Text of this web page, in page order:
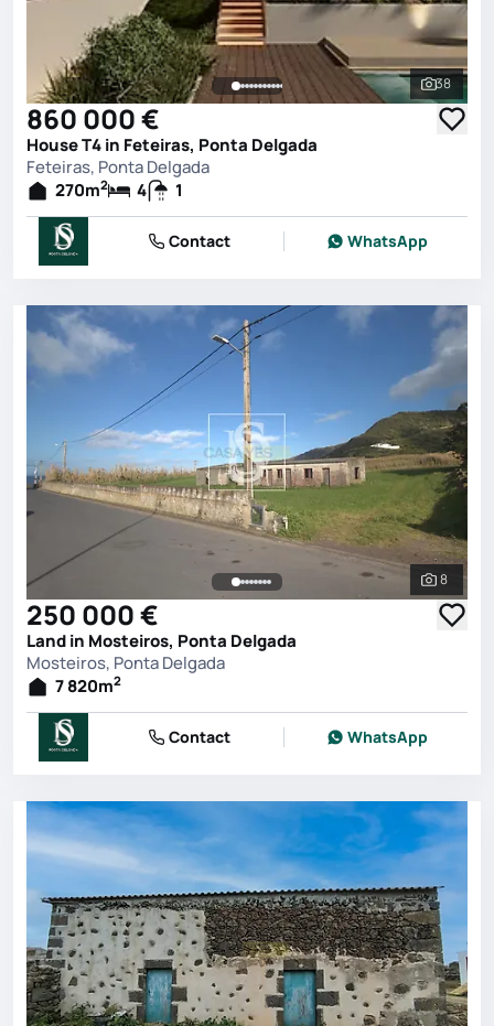
See all
38
860 000 €
House T4 in Feteiras, Ponta Delgada
Feteiras, Ponta Delgada
270m2 4 1
Contact WhatsApp
See all
8
250 000 €
Land in Mosteiros, Ponta Delgada
Mosteiros, Ponta Delgada
7 820m2
Contact WhatsApp